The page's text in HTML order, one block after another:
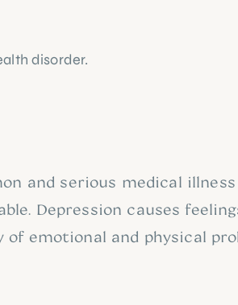
disorder.
and serious medical
Depression causes
emotional and physical